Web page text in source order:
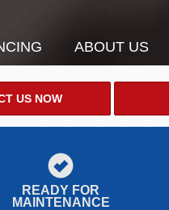
ABOUT US
US NOW
READY FOR
MAINTENANCE